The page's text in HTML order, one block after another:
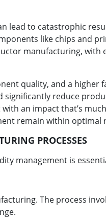
lead to catastrophic
like chips and
manufacturing,
quality, and a higher
reduce
an impact that’s
remain within optimal
PROCESSES
management is
The process